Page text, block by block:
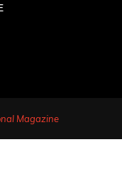
Magazine